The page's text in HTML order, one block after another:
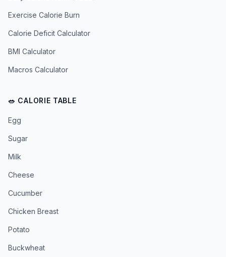
Exercise Calorie Burn
Calorie Deficit Calculator
BMI Calculator
Macros Calculator
🥗 CALORIE TABLE
Egg
Sugar
Milk
Cheese
Cucumber
Chicken Breast
Potato
Buckwheat